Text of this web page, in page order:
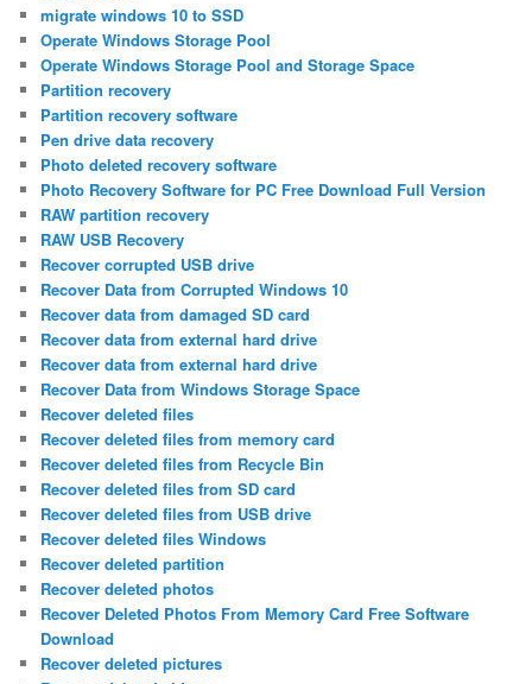
migrate windows 10 to SSD
Operate Windows Storage Pool
Operate Windows Storage Pool and Storage Space
Partition recovery
Partition recovery software
Pen drive data recovery
Photo deleted recovery software
Photo Recovery Software for PC Free Download Full Version
RAW partition recovery
RAW USB Recovery
Recover corrupted USB drive
Recover Data from Corrupted Windows 10
Recover data from damaged SD card
Recover data from external hard drive
Recover data from external hard drive
Recover Data from Windows Storage Space
Recover deleted files
Recover deleted files from memory card
Recover deleted files from Recycle Bin
Recover deleted files from SD card
Recover deleted files from USB drive
Recover deleted files Windows
Recover deleted partition
Recover deleted photos
Recover Deleted Photos From Memory Card Free Software
Download
Recover deleted pictures